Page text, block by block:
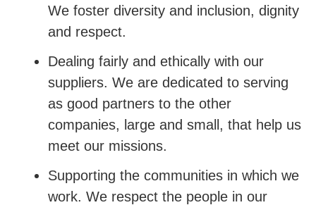
We foster diversity and inclusion, dignity
and respect.
Dealing fairly and ethically with our
suppliers. We are dedicated to serving
as good partners to the other
companies, large and small, that help us
meet our missions.
Supporting the communities in which we
work. We respect the people in our